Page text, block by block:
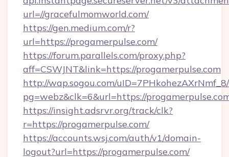
url=//gracefulmomworld.com/
https://gen.medium.com/r?
url=https://progamerpulse.com/
https://forum.parallels.com/proxy.php?
aff=CSWJNT&link=https://progamerpulse.com
http://wap.sogou.com/
pg=webz&clk=6&url=https://
https://insight.adsrvr.org/track/clk?
r=https://progamerpulse.com/
https://accounts.wsj.com/auth/v1/domain-
logout?url=https://progamerpulse.com/